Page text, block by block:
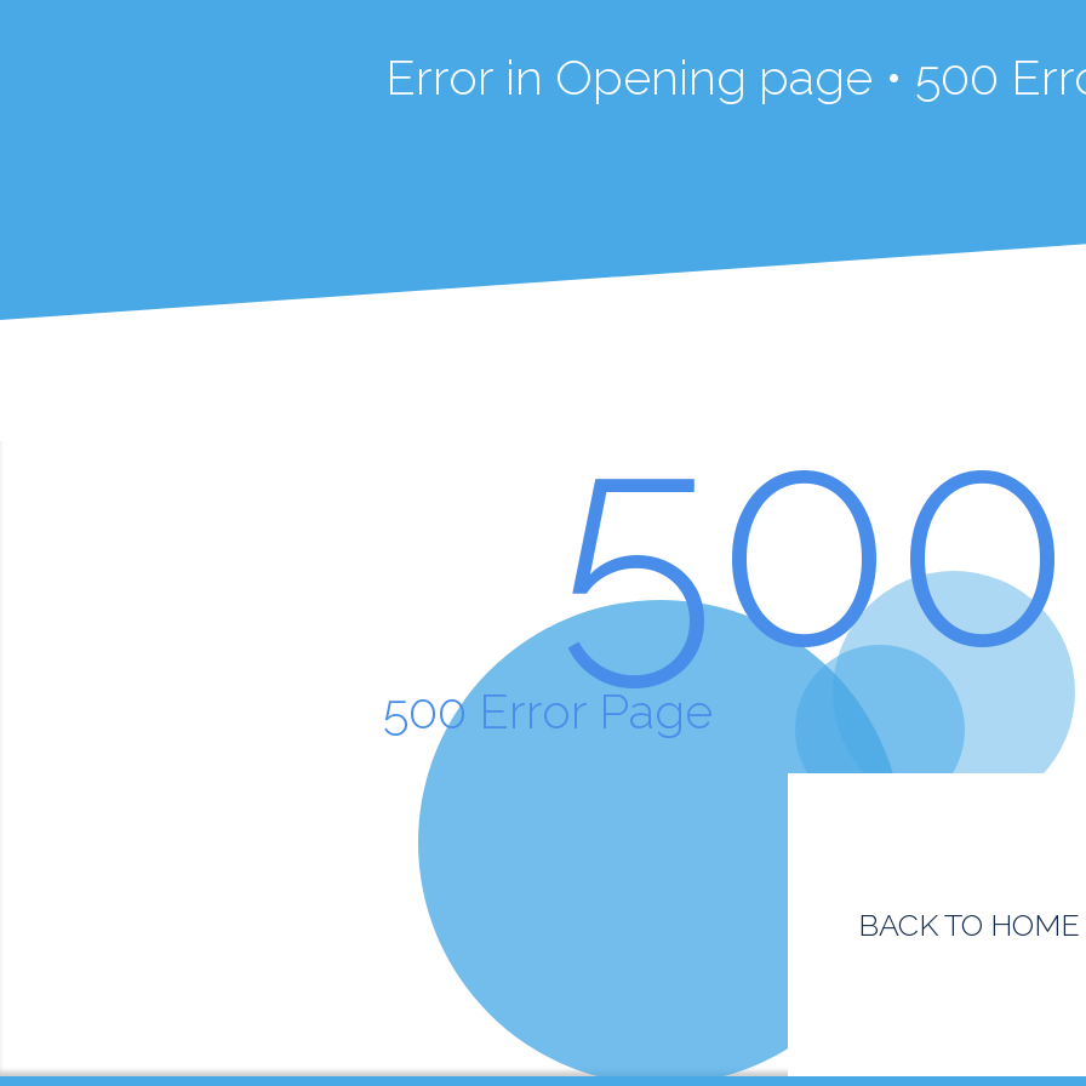
Error in Opening page • 500
500
500 Error Page
BACK TO HOME